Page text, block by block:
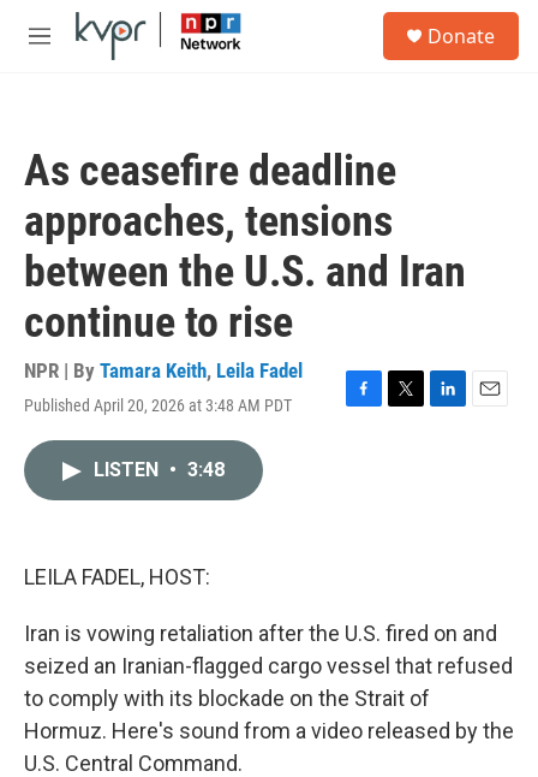
Skip to main content
M
Donate
As ceasefire deadline
approaches, tensions
between the U.S. and Iran
continue to rise
NPR | By Tamara Keith, Leila Fadel
Published April 20, 2026 at 3:48 AM PDT
F
T
L
E
LISTEN • 3:48
LEILA FADEL, HOST:
Iran is vowing retaliation after the U.S. fired on and
seized an Iranian-flagged cargo vessel that refused
to comply with its blockade on the Strait of
Hormuz. Here's sound from a video released by the
U.S. Central Command.